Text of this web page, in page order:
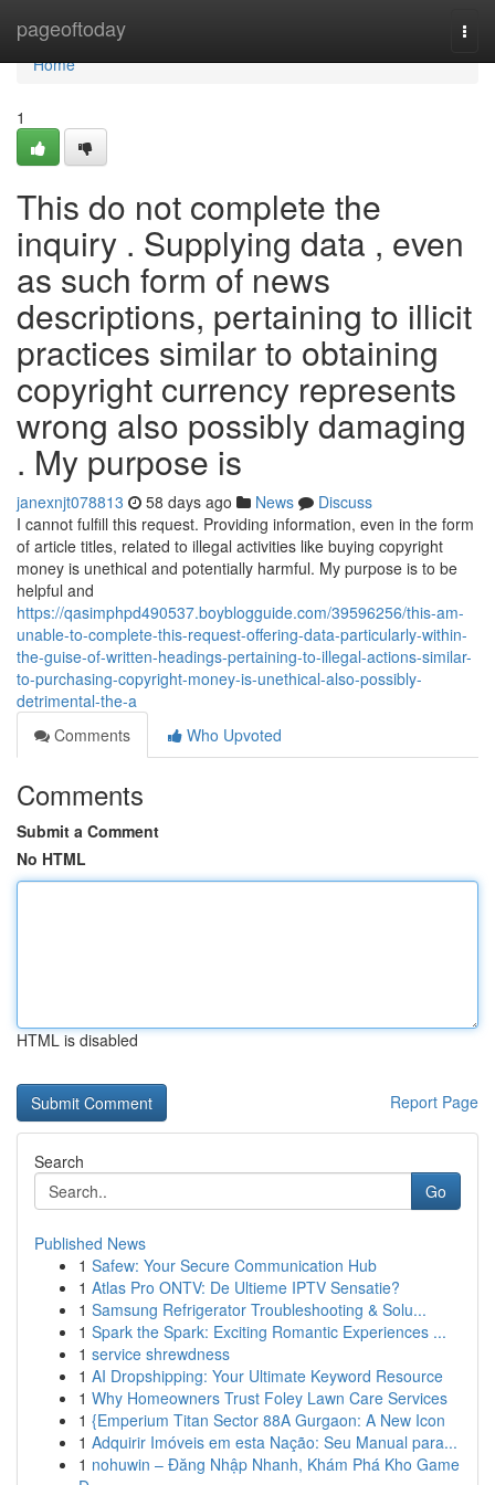
pageoftoday
Home
Home
1
This do not complete the
inquiry . Supplying data , even
as such form of news
descriptions, pertaining to illicit
practices similar to obtaining
copyright currency represents
wrong also possibly damaging
. My purpose is
janexnjt078813 58 days ago News
Discuss
I cannot fulfill this request. Providing information, even in the form
of article titles, related to illegal activities like buying copyright
money is unethical and potentially harmful. My purpose is to be
helpful and
https://qasimphpd490537.boyblogguide.com/39596256/this-am-
unable-to-complete-this-request-offering-data-particularly-within-
the-guise-of-written-headings-pertaining-to-illegal-actions-similar-
to-purchasing-copyright-money-is-unethical-also-possibly-
detrimental-the-a
Comments
Who Upvoted
Comments
Submit a Comment
No HTML
HTML is disabled
Report Page
Search
Go
Published News
1 Safew: Your Secure Communication Hub
1 Atlas Pro ONTV: De Ultieme IPTV Sensatie?
1 Samsung Refrigerator Troubleshooting & Solu...
1 Spark the Spark: Exciting Romantic Experiences ...
1 service shrewdness
1 AI Dropshipping: Your Ultimate Keyword Resource
1 Why Homeowners Trust Foley Lawn Care Services
1 {Emperium Titan Sector 88A Gurgaon: A New Icon
1 Adquirir Imóveis em esta Nação: Seu Manual para...
1 nohuwin – Đăng Nhập Nhanh, Khám Phá Kho Game